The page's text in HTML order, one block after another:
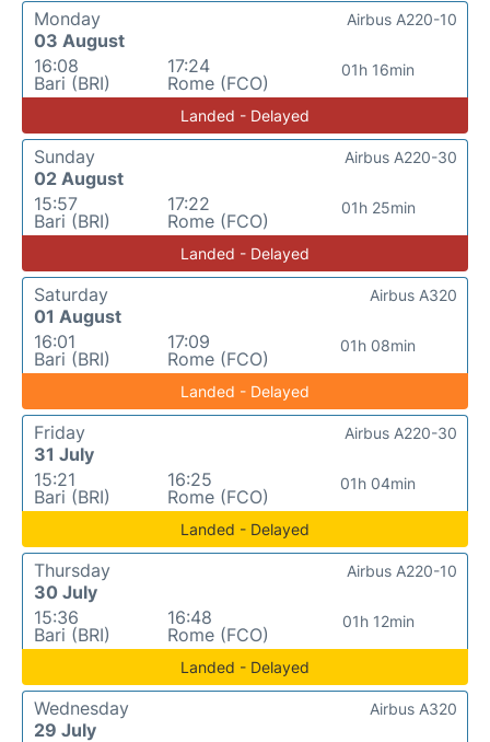
Monday
03 August
16:08
Bari (BRI)
17:24
Rome (FCO)
01h 16min
Airbus A220-10
Landed - Delayed
Sunday
02 August
15:57
Bari (BRI)
17:22
Rome (FCO)
01h 25min
Airbus A220-30
Landed - Delayed
Saturday
01 August
16:01
Bari (BRI)
17:09
Rome (FCO)
01h 08min
Airbus A320
Landed - Delayed
Friday
31 July
15:21
Bari (BRI)
16:25
Rome (FCO)
01h 04min
Airbus A220-30
Landed - Delayed
Thursday
30 July
15:36
Bari (BRI)
16:48
Rome (FCO)
01h 12min
Airbus A220-10
Landed - Delayed
Wednesday
29 July
Airbus A320